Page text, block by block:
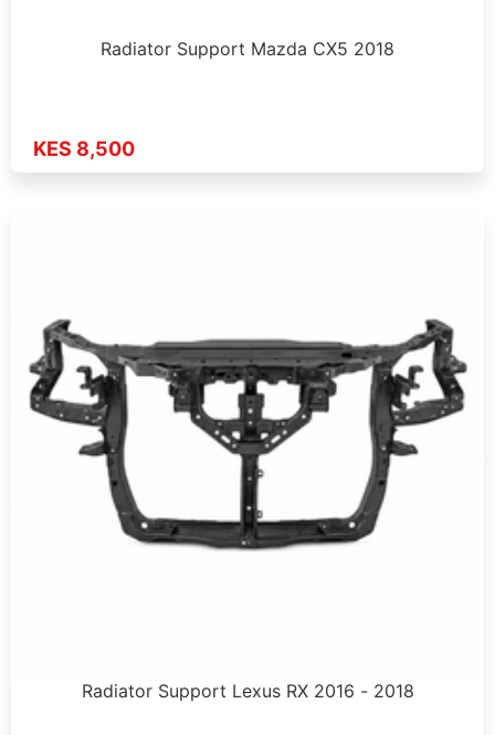
Radiator Support Mazda CX5 2018
KES 8,500
Radiator Support Lexus RX 2016 - 2018